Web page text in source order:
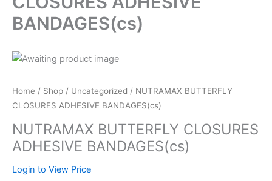
BANDAGES(cs)
Home / Shop / Uncategorized / NUTRAMAX BUTTERFLY
CLOSURES ADHESIVE BANDAGES(cs)
NUTRAMAX BUTTERFLY CLOSURES
ADHESIVE BANDAGES(cs)
Login to View Price